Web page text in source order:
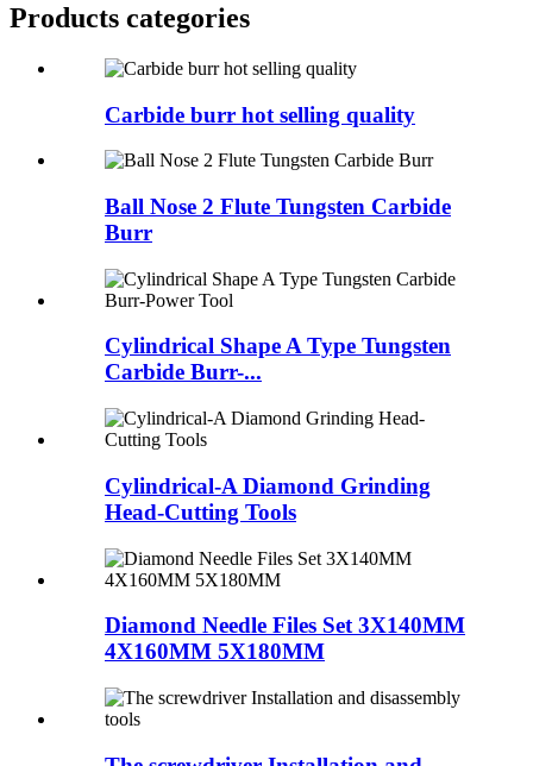
Products categories
Carbide burr hot selling quality
Ball Nose 2 Flute Tungsten Carbide
Burr
Cylindrical Shape A Type Tungsten
Carbide Burr-...
Cylindrical-A Diamond Grinding
Head-Cutting Tools
Diamond Needle Files Set 3X140MM
4X160MM 5X180MM